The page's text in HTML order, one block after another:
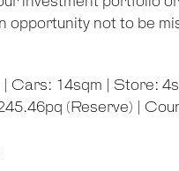
opportunity not to be
Cars: 14sqm | Store:
(Reserve) |